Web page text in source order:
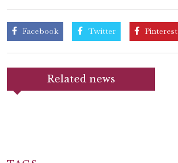
Facebook Twitter Pinterest
Related news